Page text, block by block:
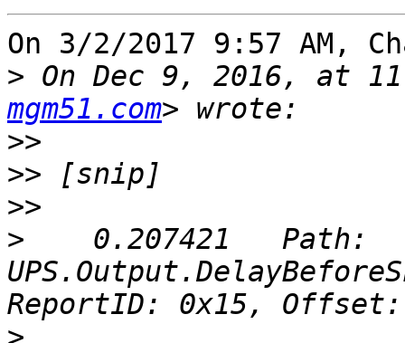
On 3/2/2017 9:57 AM,
> On Dec 9, 2016, at
mgm51.com
>>
>>
>>
>
    0.207421	Path: